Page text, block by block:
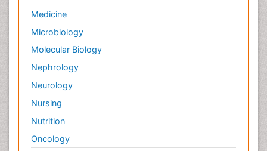
Medicine
Microbiology
Molecular Biology
Nephrology
Neurology
Nursing
Nutrition
Oncology